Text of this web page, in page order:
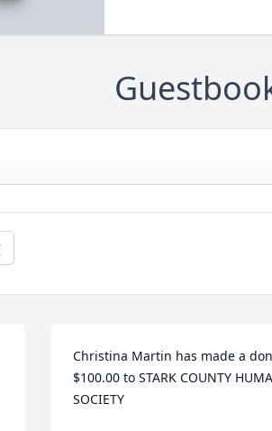
Christina Martin has made a
$100.00 to STARK COUNTY
SOCIETY